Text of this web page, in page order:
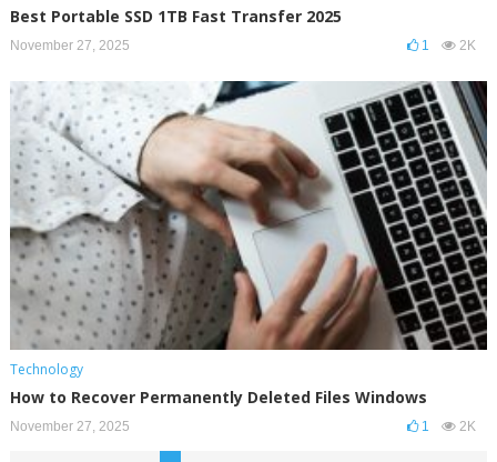
Best Portable SSD 1TB Fast Transfer 2025
November 27, 2025 1 2K
Technology
How to Recover Permanently Deleted Files Windows
November 27, 2025 1 2K